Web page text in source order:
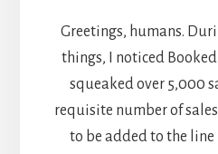
Greetings, humans.
things, I noticed
squeaked over 5,000
requisite number of
to be added to the line